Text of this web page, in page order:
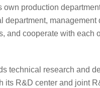
own production
department,
and cooperate with each
technical research and
its R&D center and joint